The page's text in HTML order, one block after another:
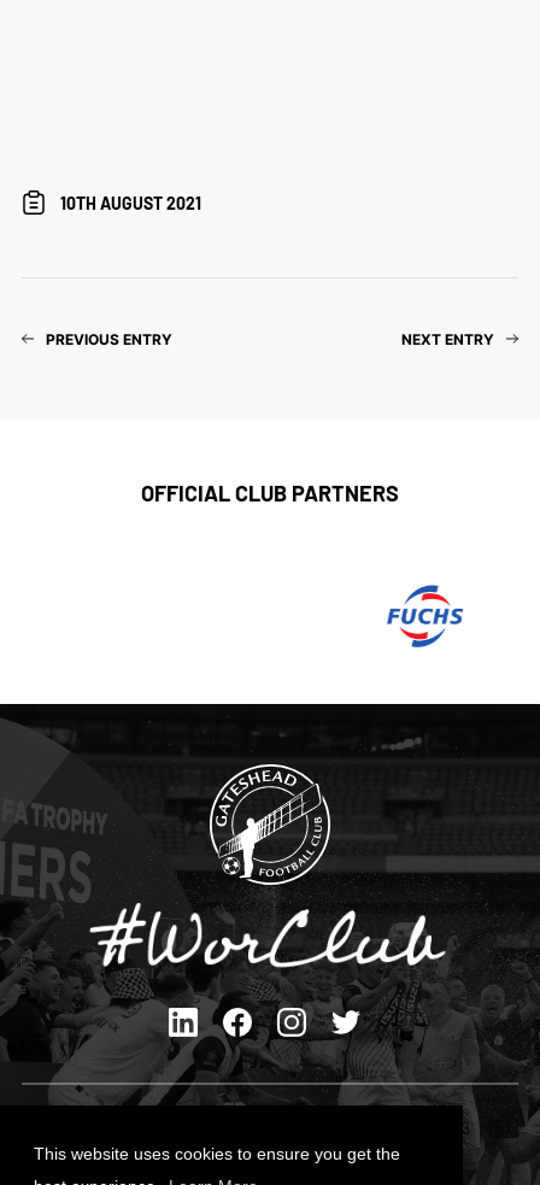
This website uses cookies to ensure you get the
10TH AUGUST 2021
PREVIOUS ENTRY NEXT ENTRY
OFFICIAL CLUB PARTNERS
Cookies Policy